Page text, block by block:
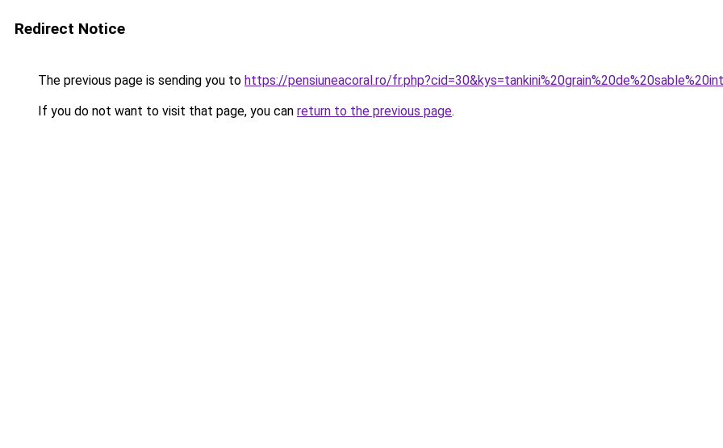
Redirect Notice
The previous page is sending you to https://pensiuneacoral.ro/
If you do not want to visit that page, you can return to the previous page.